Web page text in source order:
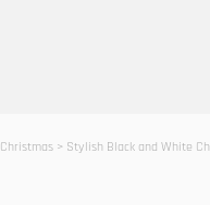
Christmas > Stylish Black and White